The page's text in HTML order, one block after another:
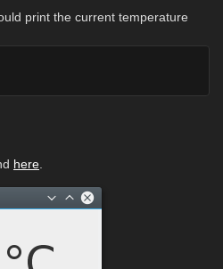
print the current temperature
here